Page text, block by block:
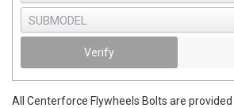
Verify
All Centerforce Flywheels Bolts are